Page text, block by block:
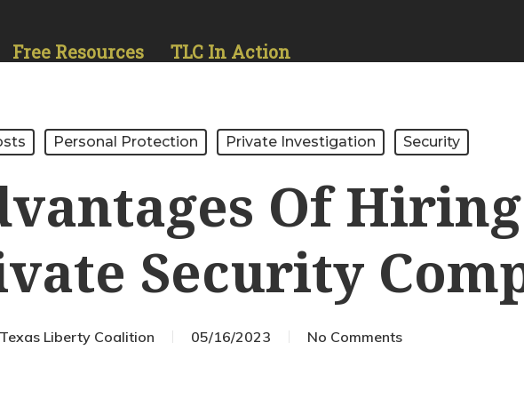
Free Resources TLC In Action
Personal Protection Private Investigation Security
Of
Security
Texas Liberty Coalition 05/16/2023 No Comments